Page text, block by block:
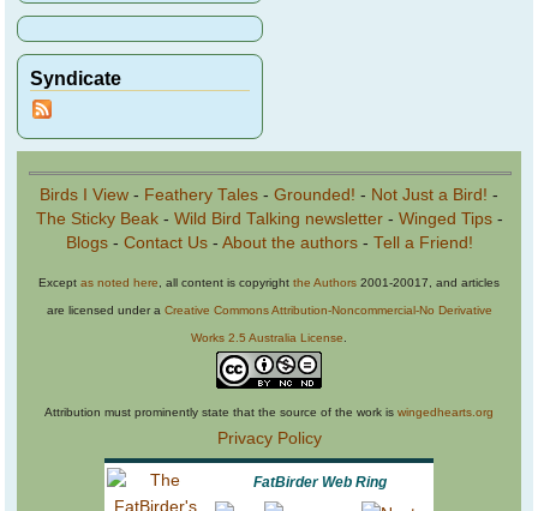
Syndicate
Birds I View - Feathery Tales - Grounded! - Not Just a Bird! -
The Sticky Beak- Wild Bird Talking newsletter- Winged Tips-
Blogs- Contact Us- About the authors- Tell a Friend!
Except as noted here , all content is copyright the Authors 2001-20017, and articles
are licensed under a Creative Commons Attribution-Noncommercial-No Derivative
Works 2.5 Australia License
Attribution must prominently state that the source of the work is wingedhearts.org
Privacy Policy
FatBirder Web Ring